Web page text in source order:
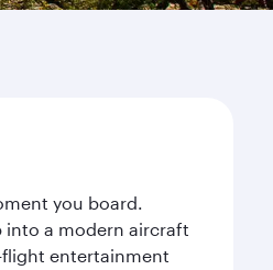
you board.
into a modern aircraft
flight entertainment